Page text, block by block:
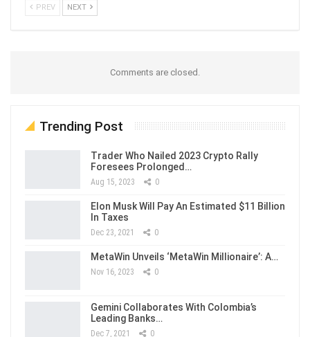
PREV NEXT
Comments are closed.
Trending Post
Trader Who Nailed 2023 Crypto Rally
Foresees Prolonged…
Aug 15, 2023 0
Elon Musk Will Pay An Estimated $11 Billion
In Taxes
Dec 23, 2021 0
MetaWin Unveils ‘MetaWin Millionaire’: A…
Nov 16, 2023 0
Gemini Collaborates With Colombia’s
Leading Banks…
Dec 7, 2021 0